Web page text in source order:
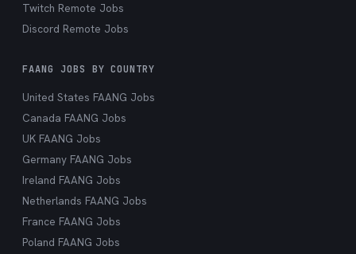
Twitch Remote Jobs
Discord Remote Jobs
FAANG JOBS BY COUNTRY
United States FAANG Jobs
Canada FAANG Jobs
UK FAANG Jobs
Germany FAANG Jobs
Ireland FAANG Jobs
Netherlands FAANG Jobs
France FAANG Jobs
Poland FAANG Jobs